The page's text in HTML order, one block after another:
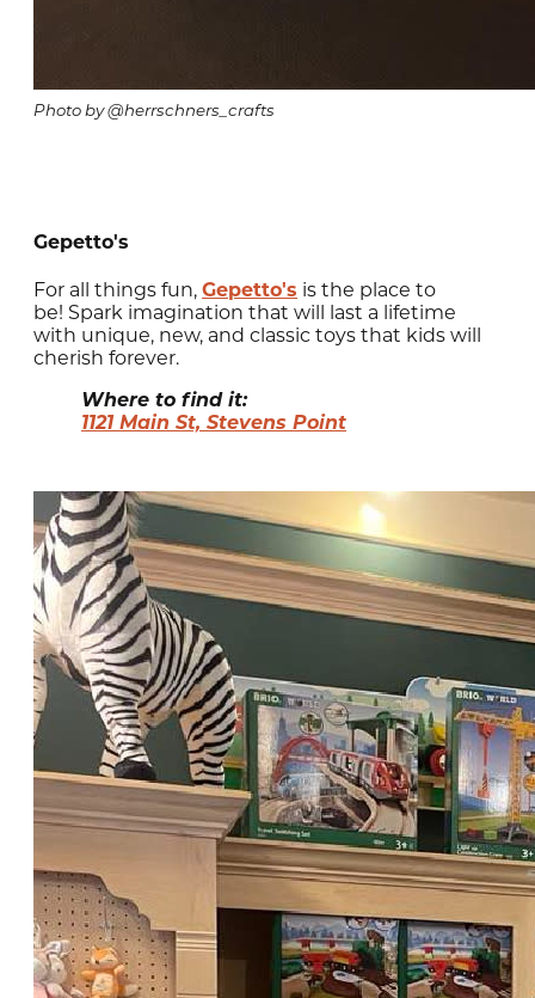
Photo by @herrschners_crafts
Gepetto's
For all things fun, Gepetto's is the place to
be! Spark imagination that will last a lifetime
with unique, new, and classic toys that kids will
cherish forever.
Where to find it:
1121 Main St, Stevens Point